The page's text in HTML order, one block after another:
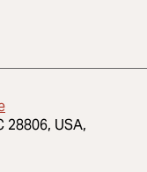
28806, USA,